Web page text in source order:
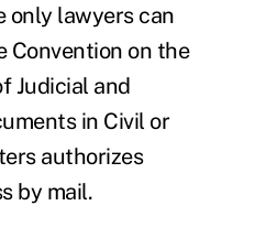
only lawyers can
Convention on the
Judicial and
in Civil or
authorizes
by mail.